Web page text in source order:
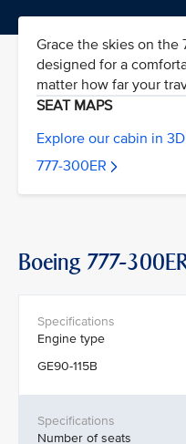
Grace the skies on the
designed for a
matter how far your
SEAT MAPS
Explore our cabin in 3D
777-300ER
Boeing 777-
Engine type
GE90-115B
Number of seats